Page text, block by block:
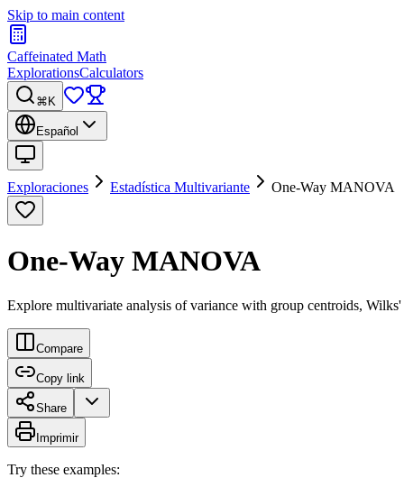
Skip to main content
Caffeinated Math
ExplorationsCalculators
⌘K
Español
Exploraciones Estadística Multivariante One-Way MANOVA
One-Way MANOVA
Explore multivariate analysis of variance with group centroids,
Compare
Copy link
Share
Imprimir
Try these examples: